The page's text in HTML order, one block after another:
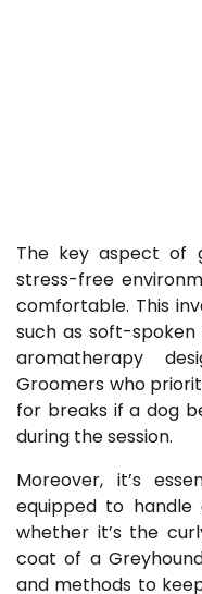
The key aspect of
stress-free
comfortable. This
such as soft-spoken
aromatherapy
Groomers who
for breaks if a dog
during the session.
Moreover, it’s
equipped to
whether it’s the
coat of a
and methods to